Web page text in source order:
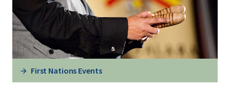
First Nations Events